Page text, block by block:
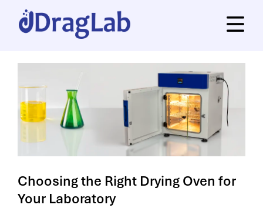
Choosing the Right Drying Oven for
Your Laboratory